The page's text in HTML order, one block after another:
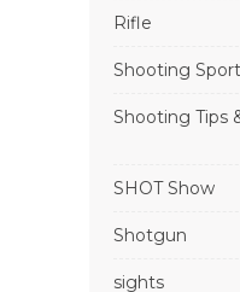
Rifle
Shooting
Shooting Tips
SHOT Show
Shotgun
sights